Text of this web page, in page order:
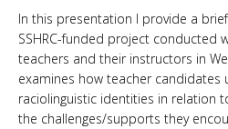
In this presentation I provide a
SSHRC-funded project conducted
teachers and their instructors in
examines how teacher candidates
raciolinguistic identities in relation
the challenges/supports they